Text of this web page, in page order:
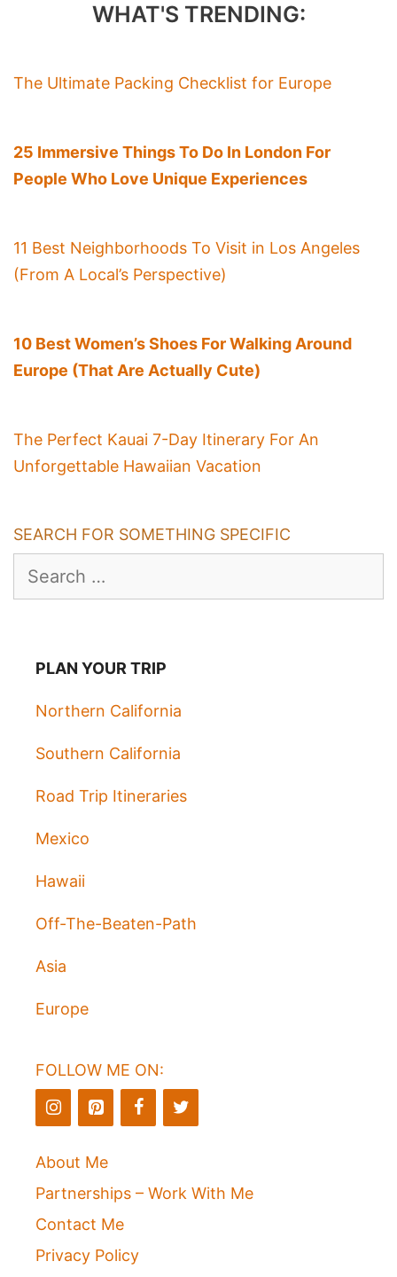
WHAT'S TRENDING:
The Ultimate Packing Checklist for Europe
25 Immersive Things To Do In London For
People Who Love Unique Experiences
11 Best Neighborhoods To Visit in Los Angeles
(From A Local’s Perspective)
10 Best Women’s Shoes For Walking Around
Europe (That Are Actually Cute)
The Perfect Kauai 7-Day Itinerary For An
Unforgettable Hawaiian Vacation
SEARCH FOR SOMETHING SPECIFIC
Search
PLAN YOUR TRIP
Northern California
Southern California
Road Trip Itineraries
Mexico
Hawaii
Off-The-Beaten-Path
Asia
Europe
FOLLOW ME ON:
About Me
Partnerships – Work With Me
Contact Me
Privacy Policy